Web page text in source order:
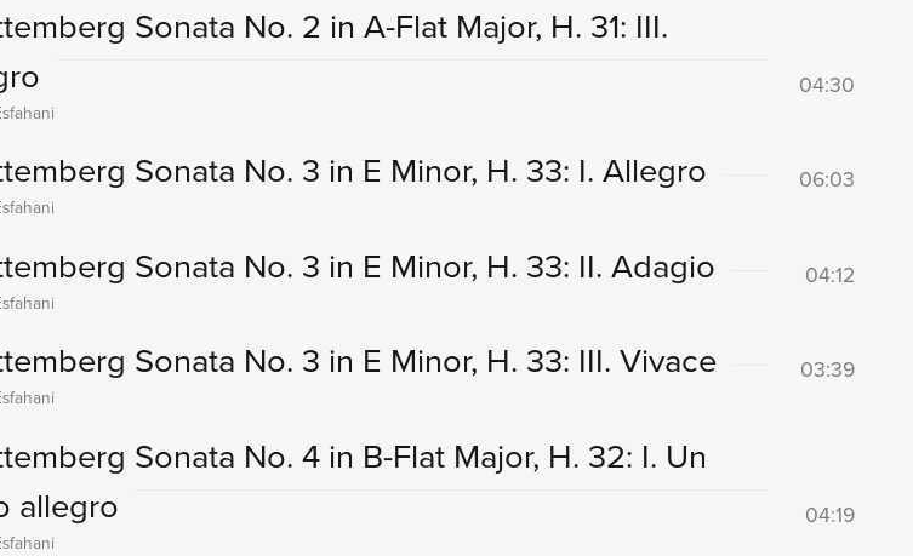
Sonata No. 2 in A-Flat Major, H. 31: III.
04:30
Sonata No. 3 in E Minor, H. 33: I. Allegro 06:03
Sonata No. 3 in E Minor, H. 33: II. Adagio 04:12
Sonata No. 3 in E Minor, H. 33: III. Vivace 03:39
Sonata No. 4 in B-Flat Major, H. 32: I. Un
allegro
04:19